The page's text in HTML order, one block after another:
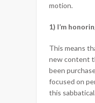
motion.
1) I’m
This means
new content
been
focused on
this